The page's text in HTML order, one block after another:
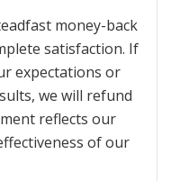
money-back
satisfaction. If
expectations or
we will refund
reflects our
of our